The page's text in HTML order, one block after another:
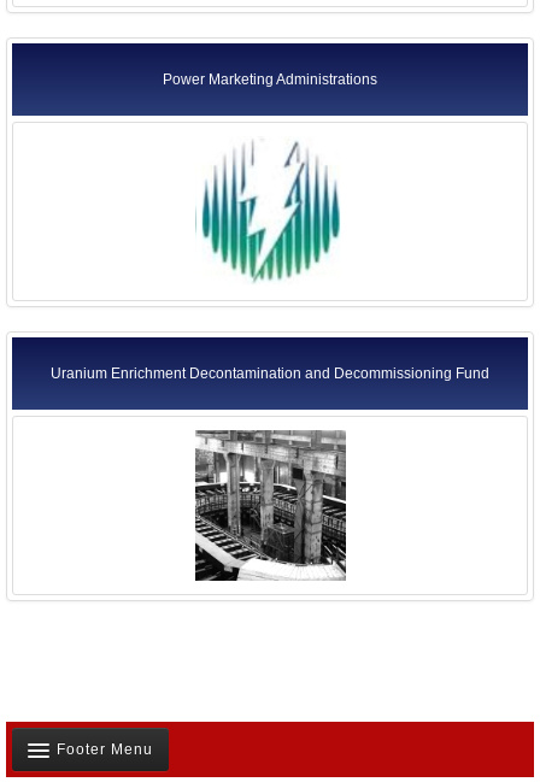
Power Marketing Administrations
Uranium Enrichment Decontamination and Decommissioning Fund
Footer Menu